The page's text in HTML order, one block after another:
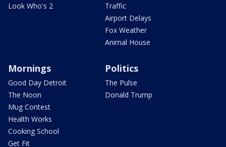
Look Who's 2
Traffic
Airport Delays
Fox Weather
Animal House
Mornings
Good Day Detroit
The Noon
Mug Contest
Health Works
Cooking School
Get Fit
Politics
The Pulse
Donald Trump